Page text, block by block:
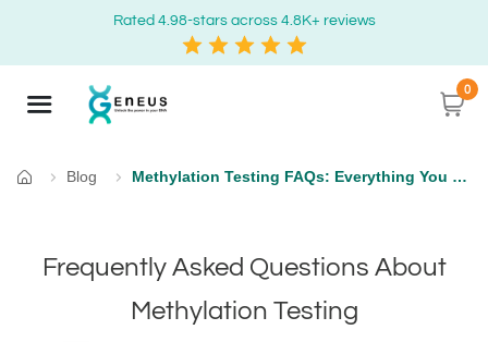
Rated 4.98-stars across 4.8K+ reviews
0
Home
Blog Methylation Testing FAQs: Everything You Need to Know
Frequently Asked Questions About
Methylation Testing